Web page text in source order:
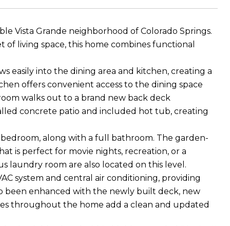
Vista Grande neighborhood of Colorado Springs.
living space, this home combines functional
easily into the dining area and kitchen, creating a
offers convenient access to the dining space
walks out to a brand new back deck
concrete patio and included hot tub, creating
along with a full bathroom. The garden-
is perfect for movie nights, recreation, or a
laundry room are also located on this level.
system and central air conditioning, providing
been enhanced with the newly built deck, new
throughout the home add a clean and updated